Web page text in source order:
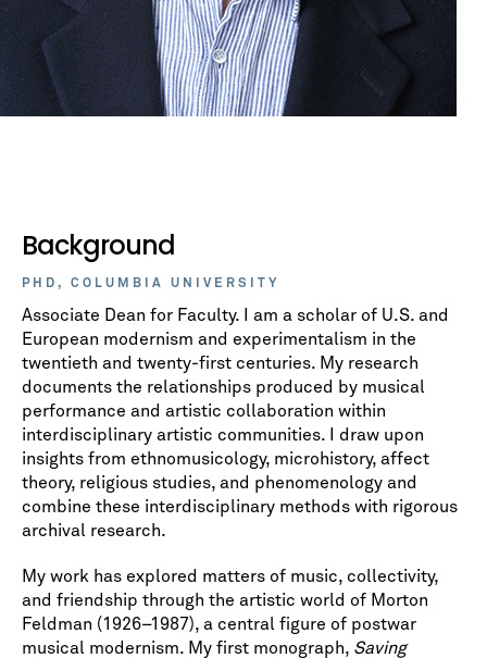
Background
PHD, COLUMBIA UNIVERSITY
Associate Dean for Faculty. I am a scholar of U.S. and
European modernism and experimentalism in the
twentieth and twenty-first centuries. My research
documents the relationships produced by musical
performance and artistic collaboration within
interdisciplinary artistic communities. I draw upon
insights from ethnomusicology, microhistory, affect
theory, religious studies, and phenomenology and
combine these interdisciplinary methods with rigorous
archival research.
My work has explored matters of music, collectivity,
and friendship through the artistic world of Morton
Feldman (1926–1987), a central figure of postwar
musical modernism. My first monograph, Saving